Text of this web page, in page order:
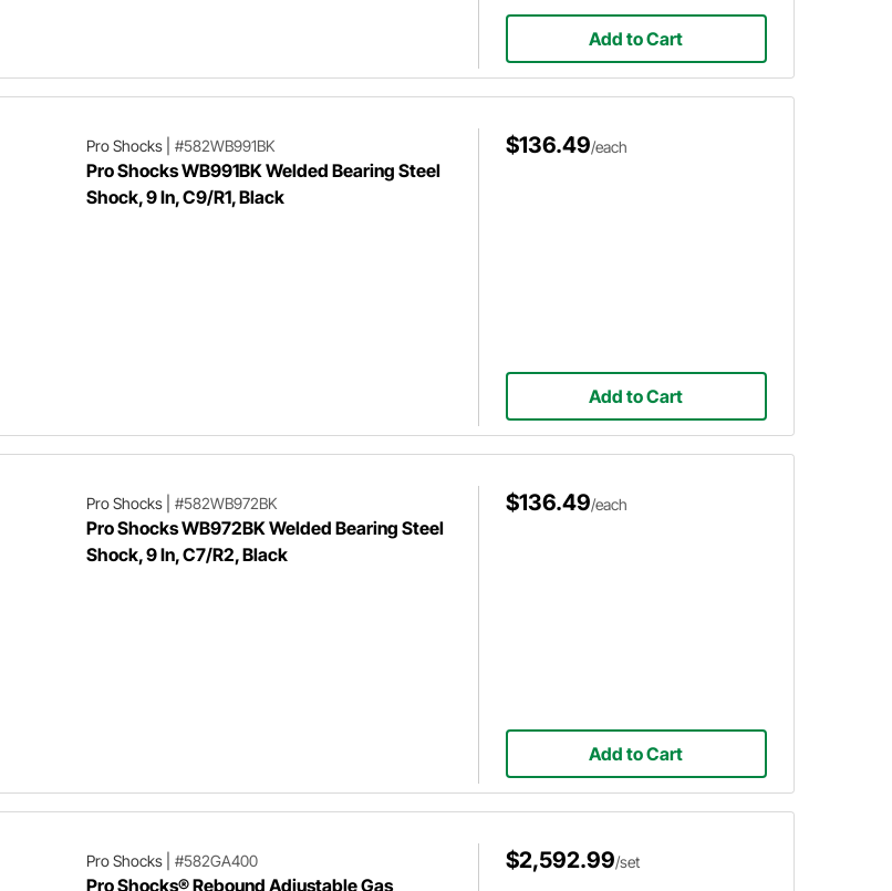
Add to Cart
Pro Shocks| #582WB991BK
Pro Shocks WB991BK Welded Bearing Steel
Shock, 9 In, C9/R1, Black
$136.49/each
Add to Cart
Pro Shocks| #582WB972BK
Pro Shocks WB972BK Welded Bearing Steel
Shock, 9 In, C7/R2, Black
$136.49/each
Add to Cart
Pro Shocks| #582GA400
Pro Shocks® Rebound Adjustable Gas
$2,592.99/set